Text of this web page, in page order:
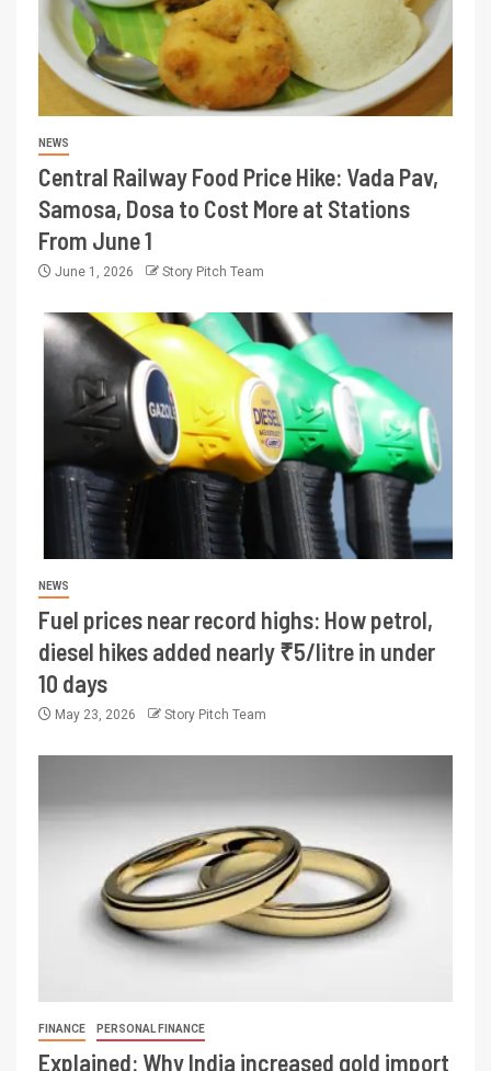
NEWS
Central Railway Food Price Hike: Vada Pav,
Samosa, Dosa to Cost More at Stations
From June 1
June 1, 2026 Story Pitch Team
NEWS
Fuel prices near record highs: How petrol,
diesel hikes added nearly ₹5/litre in under
10 days
May 23, 2026 Story Pitch Team
FINANCE PERSONAL FINANCE
Explained: Why India increased gold import